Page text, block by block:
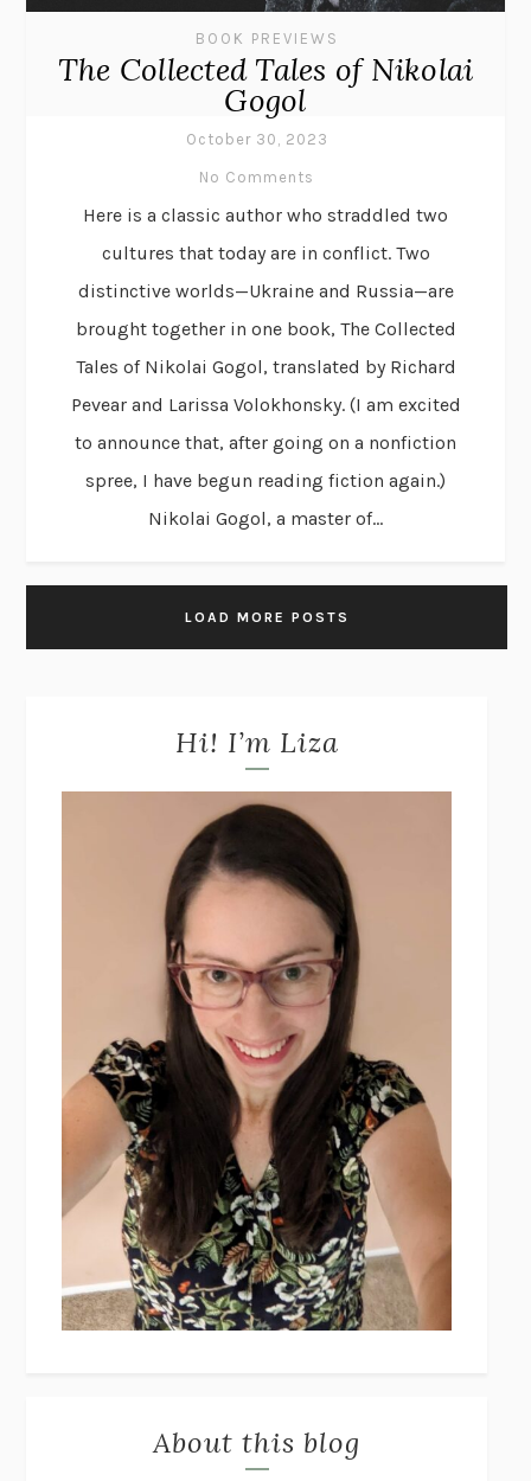
BOOK PREVIEWS
The Collected Tales of Nikolai
Gogol
October 30, 2023
No Comments
Here is a classic author who straddled two
cultures that today are in conflict. Two
distinctive worlds—Ukraine and Russia—are
brought together in one book, The Collected
Tales of Nikolai Gogol, translated by Richard
Pevear and Larissa Volokhonsky. (I am excited
to announce that, after going on a nonfiction
spree, I have begun reading fiction again.)
Nikolai Gogol, a master of...
LOAD MORE POSTS
Hi! I’m Liza
About this blog